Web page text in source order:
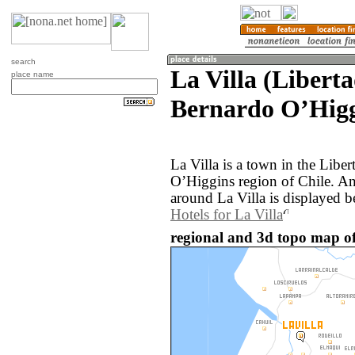
search
place name
La Villa
Bernardo
La Villa is a town in the
OʼHiggins region of Chile.
around La Villa is displayed
Hotels for La Villa
regional and 3d topo map